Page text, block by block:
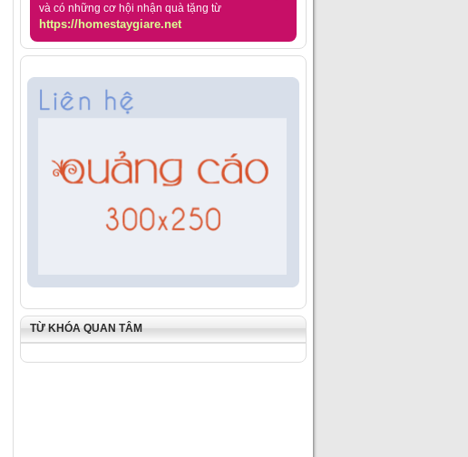
và có những cơ hội nhận quà tặng từ
https://homestaygiare.net
TỪ KHÓA QUAN TÂM